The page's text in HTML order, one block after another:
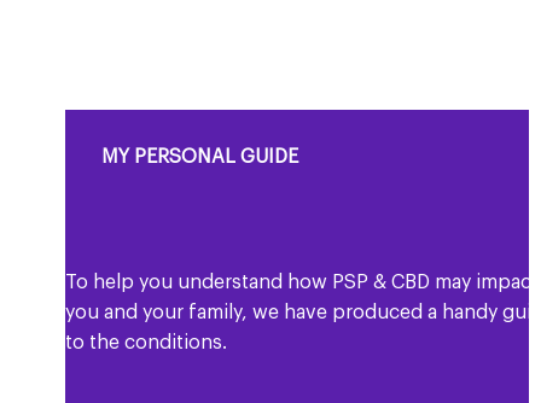
MY PERSONAL GUIDE
To help you understand how PSP & CBD may impact
you and your family, we have produced a handy
to the conditions.